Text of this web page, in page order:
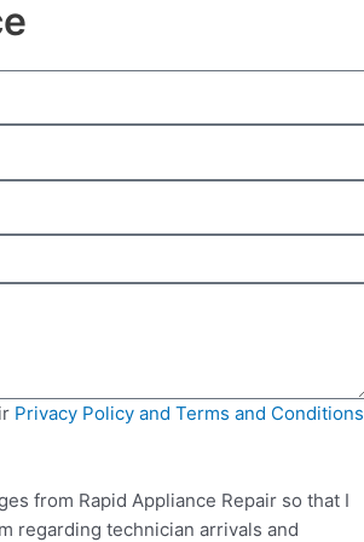
Privacy Policy and Terms and Conditions
from Rapid Appliance Repair so that I
regarding technician arrivals and